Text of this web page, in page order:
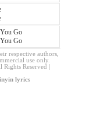
Go
Go
respective authors,
use only.
Reserved |
lyrics